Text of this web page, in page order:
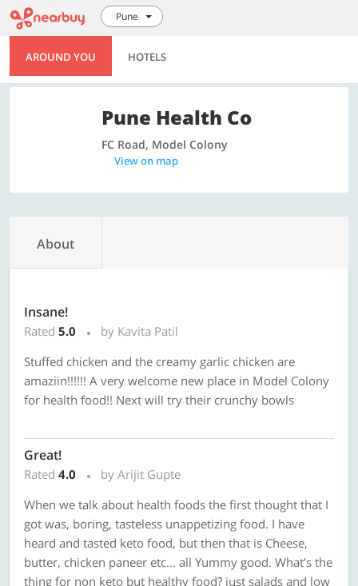
Pune
AROUND YOU HOTELS
Pune Health Co
FC Road, Model Colony
View on map
About
Insane!
Rated 5.0
by Kavita Patil
Stuffed chicken and the creamy garlic chicken are
amaziin!!!!!! A very welcome new place in Model Colony
for health food!! Next will try their crunchy bowls
Great!
Rated 4.0
by Arijit Gupte
When we talk about health foods the first thought that I
got was, boring, tasteless unappetizing food. I have
heard and tasted keto food, but then that is Cheese,
butter, chicken paneer etc... all Yummy good. What’s the
thing for non keto but healthy food? just salads and low